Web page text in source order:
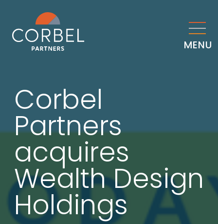
MENU
Corbel
Partners
acquires
Wealth Design
Holdings